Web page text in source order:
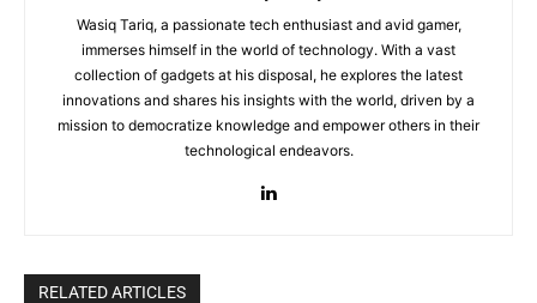
Wasiq Tariq, a passionate tech enthusiast and avid gamer,
immerses himself in the world of technology. With a vast
collection of gadgets at his disposal, he explores the latest
innovations and shares his insights with the world, driven by a
mission to democratize knowledge and empower others in their
technological endeavors.
RELATED ARTICLES